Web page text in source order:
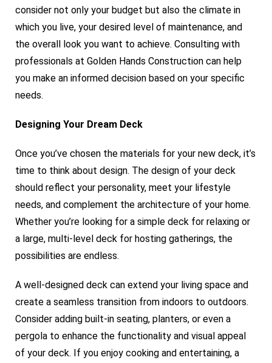
consider not only your budget but also the climate in
which you live, your desired level of maintenance, and
the overall look you want to achieve. Consulting with
professionals at Golden Hands Construction can help
you make an informed decision based on your specific
needs.
Designing Your Dream Deck
Once you’ve chosen the materials for your new deck, it’s
time to think about design. The design of your deck
should reflect your personality, meet your lifestyle
needs, and complement the architecture of your home.
Whether you’re looking for a simple deck for relaxing or
a large, multi-level deck for hosting gatherings, the
possibilities are endless.
A well-designed deck can extend your living space and
create a seamless transition from indoors to outdoors.
Consider adding built-in seating, planters, or even a
pergola to enhance the functionality and visual appeal
of your deck. If you enjoy cooking and entertaining, a